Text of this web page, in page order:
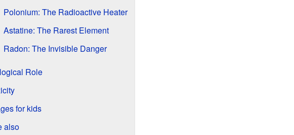
Polonium: The Radioactive Heater
Astatine: The Rarest Element
Radon: The Invisible Danger
Role
for kids
also